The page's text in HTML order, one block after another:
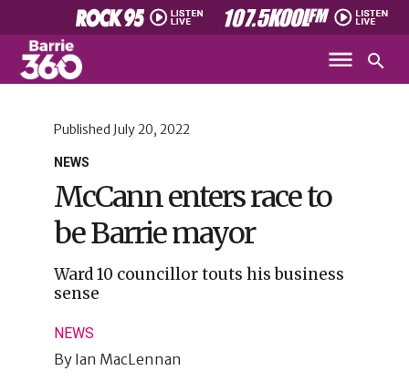
NEWS
Published July 20, 2022
McCann enters race to
be Barrie mayor
Ward 10 councillor touts his business
sense
NEWS
By Ian MacLennan